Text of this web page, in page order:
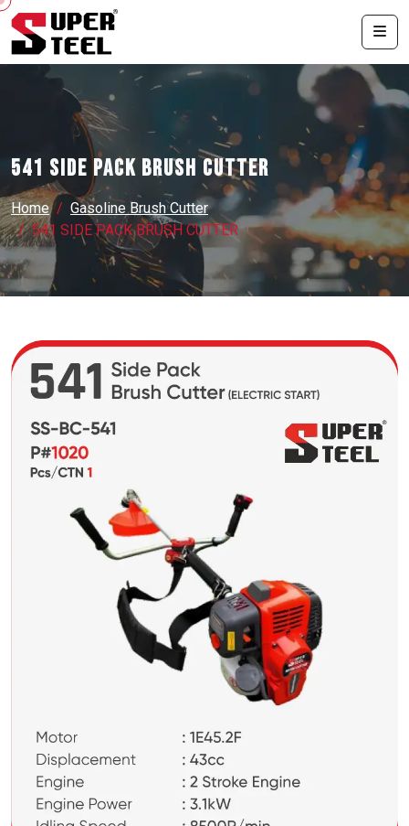
541 SIDE PACK BRUSH CUTTER
Home
Gasoline Brush Cutter
541 SIDE PACK BRUSH CUTTER